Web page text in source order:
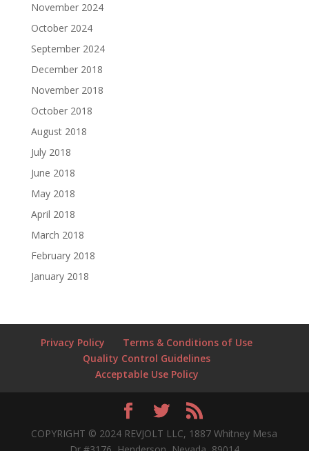
November 2024
October 2024
September 2024
December 2018
November 2018
October 2018
August 2018
July 2018
June 2018
May 2018
April 2018
March 2018
February 2018
January 2018
Privacy Policy
Terms & Conditions of Use
Quality Control Guidelines
Acceptable Use Policy
COPYRIGHT © 2024 REVJOLT LLC, 1887 Whitney Mesa